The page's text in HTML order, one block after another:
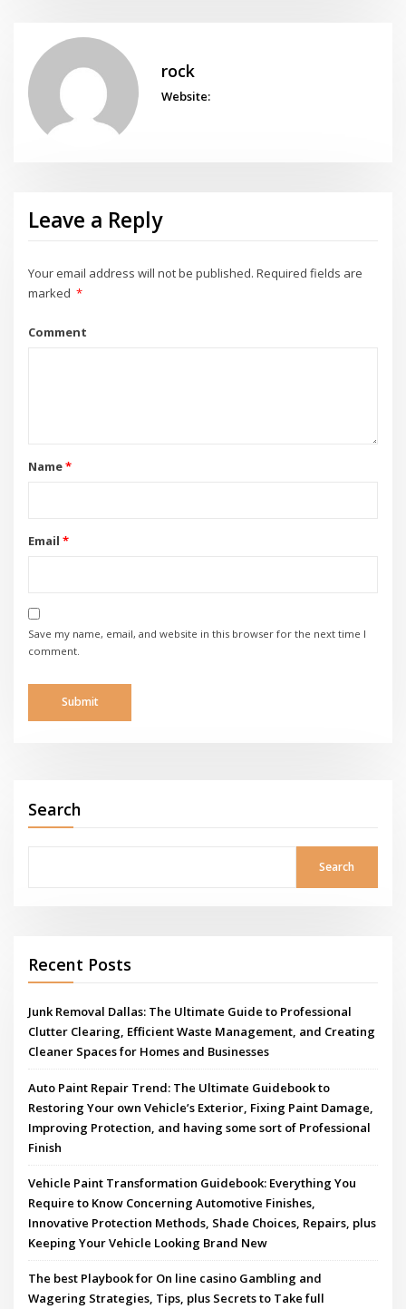
rock
Website:
Leave a Reply
Your email address will not be published. Required fields are
marked *
Comment
Name*
Email *
Save my name, email, and website in this browser for the next time I
comment.
Search
Search
Recent Posts
Junk Removal Dallas: The Ultimate Guide to Professional
Clutter Clearing, Efficient Waste Management, and Creating
Cleaner Spaces for Homes and Businesses
Auto Paint Repair Trend: The Ultimate Guidebook to
Restoring Your own Vehicle’s Exterior, Fixing Paint Damage,
Improving Protection, and having some sort of Professional
Finish
Vehicle Paint Transformation Guidebook: Everything You
Require to Know Concerning Automotive Finishes,
Innovative Protection Methods, Shade Choices, Repairs, plus
Keeping Your Vehicle Looking Brand New
The best Playbook for On line casino Gambling and
Wagering Strategies, Tips, plus Secrets to Take full